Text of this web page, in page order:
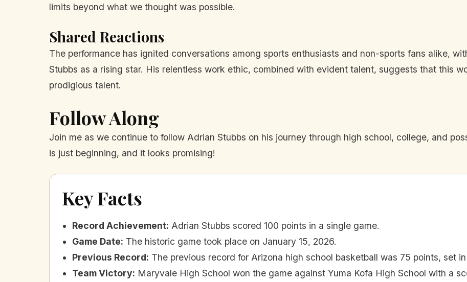
limits beyond what we thought was possible.
Shared Reactions
The performance has ignited conversations among sports enthusiasts and non-sports fans alike,
Stubbs as a rising star. His relentless work ethic, combined with evident talent, suggests that this
prodigious talent.
Follow Along
Join me as we continue to follow Adrian Stubbs on his journey through high school, college, and
is just beginning, and it looks promising!
Key Facts
Record Achievement: Adrian Stubbs scored 100 points in a single game.
Game Date: The historic game took place on January 15, 2026.
Previous Record: The previous record for Arizona high school basketball was 75 points, set
Team Victory: Maryvale High School won the game against Yuma Kofa High School with a